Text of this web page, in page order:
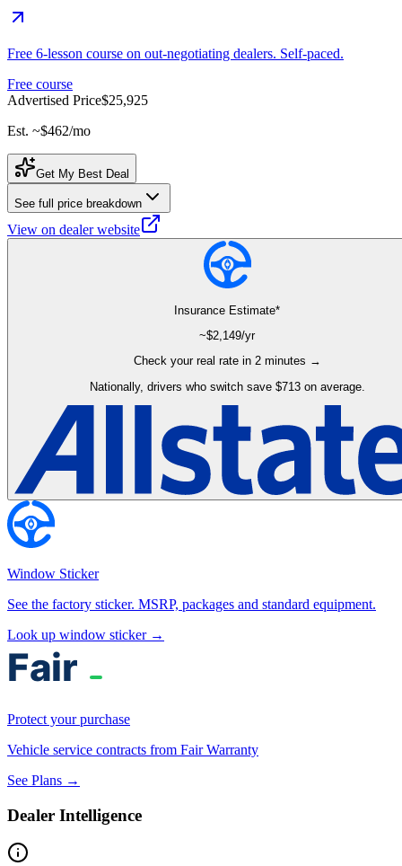
Free 6-lesson course on out-negotiating dealers. Self-paced.
Free course
Advertised Price$25,925
Est. ~$462/mo
Get My Best Deal
See full price breakdown
View on dealer website
Insurance Estimate*
~$2,149/yr
Check your real rate in 2 minutes →
Nationally, drivers who switch save $713 on average.
Window Sticker
See the factory sticker. MSRP, packages and standard equipment.
Look up window sticker →
Protect your purchase
Vehicle service contracts from Fair Warranty
See Plans →
Dealer Intelligence